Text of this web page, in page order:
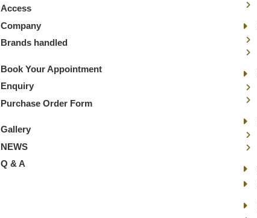
Access
Company
Brands handled
Book Your Appointment
Enquiry
Purchase Order Form
Gallery
NEWS
Q & A